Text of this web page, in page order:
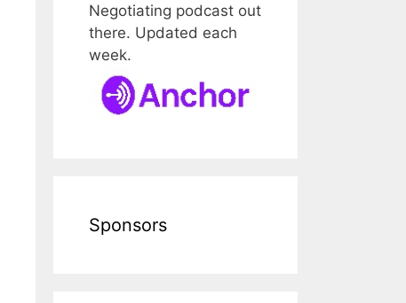
Negotiating podcast out
there. Updated each
week.
Sponsors